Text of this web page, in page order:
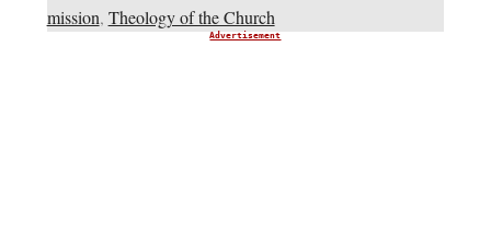
mission, Theology of the Church
Advertisement